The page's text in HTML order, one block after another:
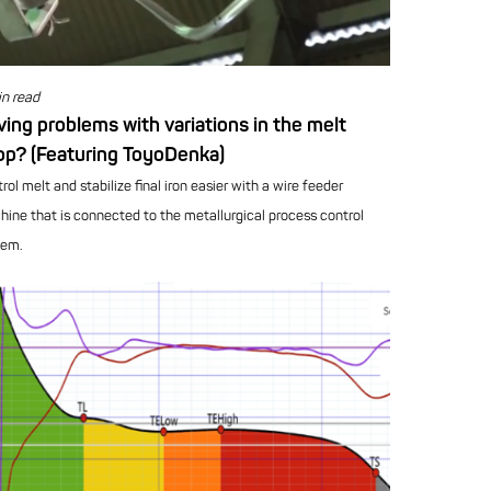
read
problems with variations in the melt
(Featuring ToyoDenka)
melt and stabilize final iron easier with a wire feeder
that is connected to the metallurgical process control